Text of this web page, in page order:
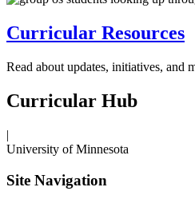
Curricular Resources
Read about updates, initiatives, and
Curricular Hub
|
University of Minnesota
Site Navigation